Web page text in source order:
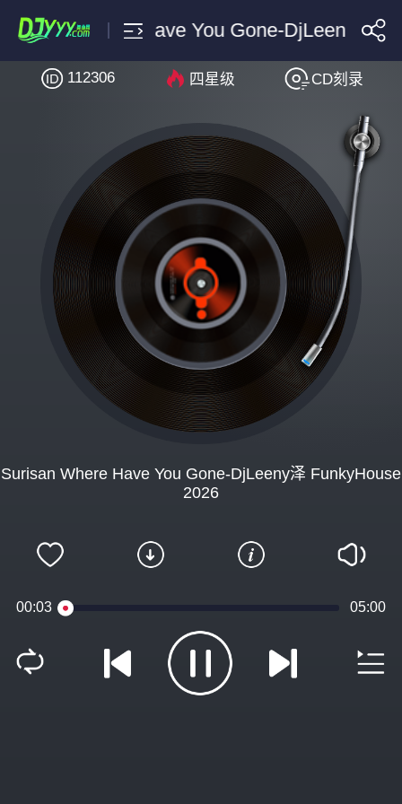
搜索
Surisan Where Have You Gone-DjLeeny泽
Surisan Where Have You Gone-DjLeeny泽 FunkyHouse
2026
112306 四星级 CD刻录
00:03 05:00